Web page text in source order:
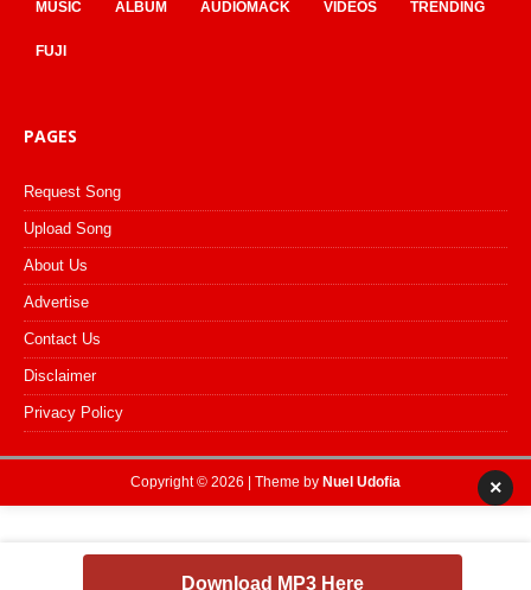
MUSIC ALBUM AUDIOMACK VIDEOS TRENDING
FUJI
PAGES
Request Song
Upload Song
About Us
Advertise
Contact Us
Disclaimer
Privacy Policy
Copyright © 2026 | Theme by Nuel Udofia ×
Download MP3 Here